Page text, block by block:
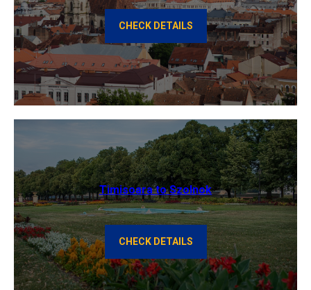
CHECK DETAILS
Timisoara to Szolnok
CHECK DETAILS